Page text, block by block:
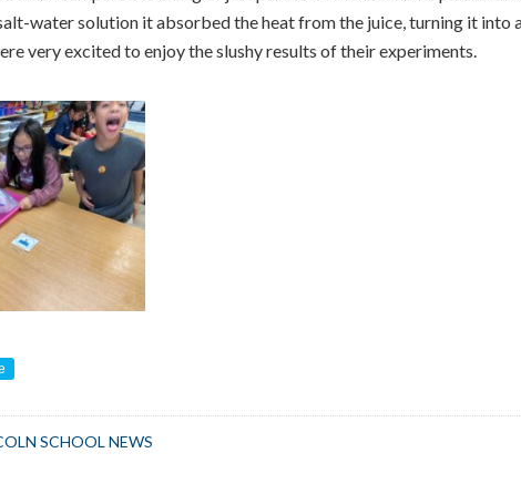
water solution it absorbed the heat from the juice, turning it into
very excited to enjoy the slushy results of their experiments.
SCHOOL NEWS